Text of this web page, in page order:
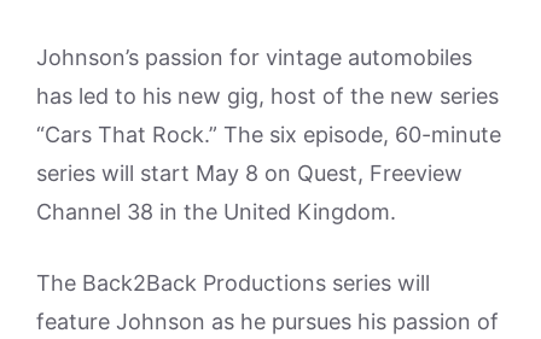
Johnson’s passion for vintage automobiles
has led to his new gig, host of the new series
“Cars That Rock.” The six episode, 60-minute
series will start May 8 on Quest, Freeview
Channel 38 in the United Kingdom.
The Back2Back Productions series will
feature Johnson as he pursues his passion of